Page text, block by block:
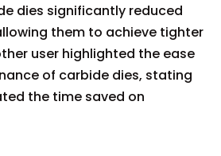
dies significantly reduced
them to achieve tighter
user highlighted the ease
of carbide dies, stating
the time saved on